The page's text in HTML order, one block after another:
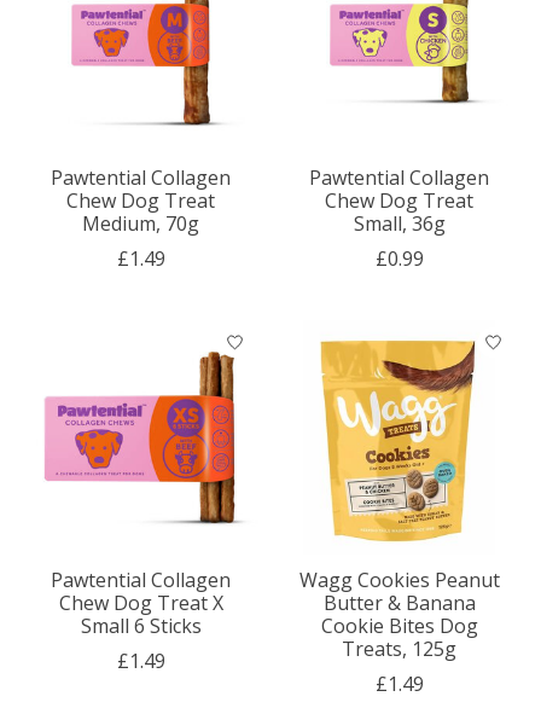
Pawtential Collagen
Chew Dog Treat
Medium, 70g
£1.49
Pawtential Collagen
Chew Dog Treat
Small, 36g
£0.99
Pawtential Collagen
Chew Dog Treat X
Small 6 Sticks
£1.49
Wagg Cookies Peanut
Butter & Banana
Cookie Bites Dog
Treats, 125g
£1.49